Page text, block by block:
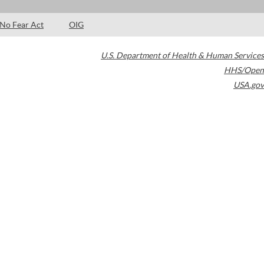
No Fear Act OIG
U.S. Department of Health & Human Services
HHS/Open
USA.gov